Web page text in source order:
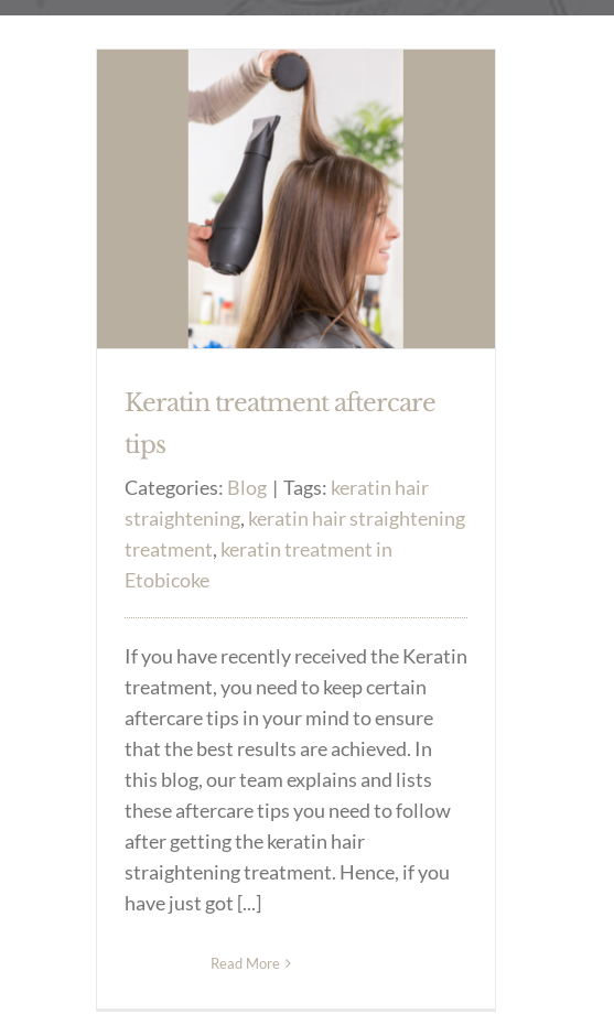
Keratin treatment aftercare
tips
Categories: Blog | Tags: keratin hair
straightening, keratin hair straightening
treatment, keratin treatment in
Etobicoke
If you have recently received the Keratin
treatment, you need to keep certain
aftercare tips in your mind to ensure
that the best results are achieved. In
this blog, our team explains and lists
these aftercare tips you need to follow
after getting the keratin hair
straightening treatment. Hence, if you
have just got [...]
Read More